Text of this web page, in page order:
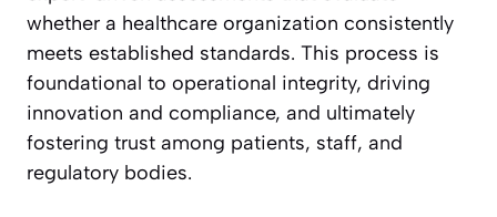
whether a healthcare organization consistently
meets established standards. This process is
foundational to operational integrity, driving
innovation and compliance, and ultimately
fostering trust among patients, staff, and
regulatory bodies.